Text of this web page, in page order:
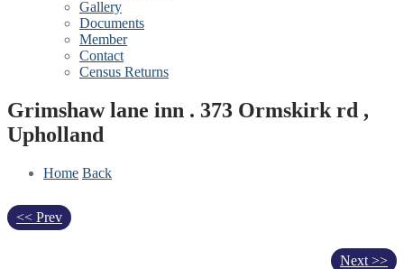
Gallery
Documents
Member
Contact
Census Returns
Grimshaw lane inn . 373 Ormskirk rd ,
Upholland
Home Back
<< Prev
Next >>